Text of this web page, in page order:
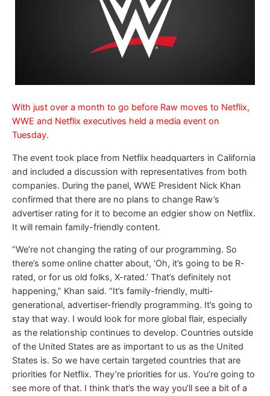
With just over a month to go before Raw moves to Netflix,
WWE and Netflix executives held a media event on
Tuesday.
The event took place from Netflix headquarters in California
and included a discussion with representatives from both
companies. During the panel, WWE President Nick Khan
confirmed that there are no plans to change Raw’s
advertiser rating for it to become an edgier show on Netflix.
It will remain family-friendly content.
“We’re not changing the rating of our programming. So
there’s some online chatter about, ‘Oh, it’s going to be R-
rated, or for us old folks, X-rated.’ That’s definitely not
happening,” Khan said. “It’s family-friendly, multi-
generational, advertiser-friendly programming. It’s going to
stay that way. I would look for more global flair, especially
as the relationship continues to develop. Countries outside
of the United States are as important to us as the United
States is. So we have certain targeted countries that are
priorities for Netflix. They’re priorities for us. You’re going to
see more of that. I think that’s the way you’ll see a bit of a